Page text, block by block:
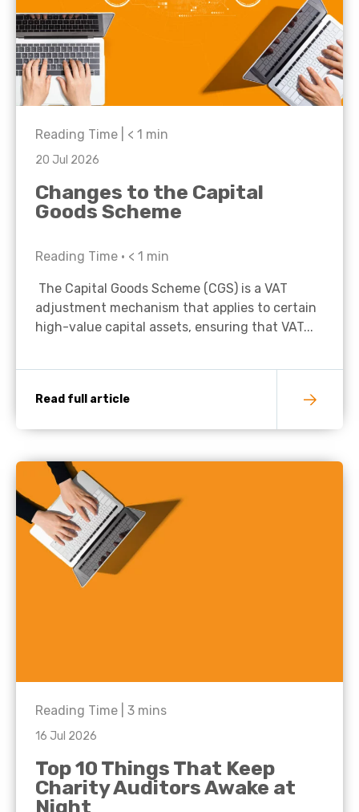
Reading Time | < 1 min
20 Jul 2026
Changes to the Capital
Goods Scheme
Reading Time • < 1 min
The Capital Goods Scheme (CGS) is a VAT
adjustment mechanism that applies to certain
high-value capital assets, ensuring that VAT...
Read full article
Reading Time | 3 mins
16 Jul 2026
Top 10 Things That Keep
Charity Auditors Awake at
Night